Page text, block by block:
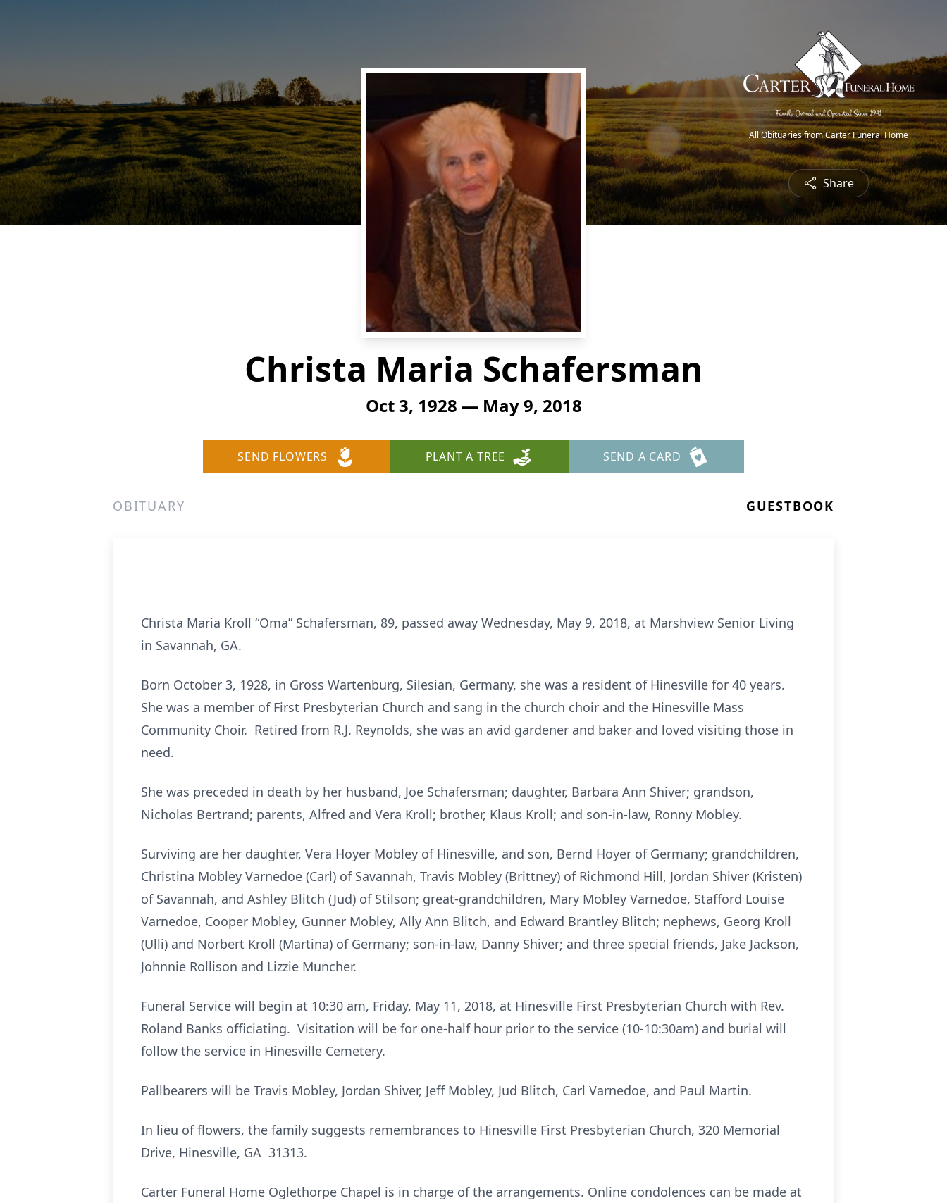
All Obituaries from Carter Funeral Home
Share
Christa Maria Schafersman
Oct 3, 1928 — May 9, 2018
SEND FLOWERS PLANT A TREE SEND A CARD
OBITUARY GUESTBOOK
Christa Maria Kroll “Oma” Schafersman, 89, passed away Wednesday, May 9, 2018, at Marshview Senior Living
in Savannah, GA.
Born October 3, 1928, in Gross Wartenburg, Silesian, Germany, she was a resident of Hinesville for 40 years.
She was a member of First Presbyterian Church and sang in the church choir and the Hinesville Mass
Community Choir. Retired from R.J. Reynolds, she was an avid gardener and baker and loved visiting those in
need.
She was preceded in death by her husband, Joe Schafersman; daughter, Barbara Ann Shiver; grandson,
Nicholas Bertrand; parents, Alfred and Vera Kroll; brother, Klaus Kroll; and son-in-law, Ronny Mobley.
Surviving are her daughter, Vera Hoyer Mobley of Hinesville, and son, Bernd Hoyer of Germany; grandchildren,
Christina Mobley Varnedoe (Carl) of Savannah, Travis Mobley (Brittney) of Richmond Hill, Jordan Shiver (Kristen)
of Savannah, and Ashley Blitch (Jud) of Stilson; great-grandchildren, Mary Mobley Varnedoe, Stafford Louise
Varnedoe, Cooper Mobley, Gunner Mobley, Ally Ann Blitch, and Edward Brantley Blitch; nephews, Georg Kroll
(Ulli) and Norbert Kroll (Martina) of Germany; son-in-law, Danny Shiver; and three special friends, Jake Jackson,
Johnnie Rollison and Lizzie Muncher.
Funeral Service will begin at 10:30 am, Friday, May 11, 2018, at Hinesville First Presbyterian Church with Rev.
Roland Banks officiating. Visitation will be for one-half hour prior to the service (10-10:30am) and burial will
follow the service in Hinesville Cemetery.
Pallbearers will be Travis Mobley, Jordan Shiver, Jeff Mobley, Jud Blitch, Carl Varnedoe, and Paul Martin.
In lieu of flowers, the family suggests remembrances to Hinesville First Presbyterian Church, 320 Memorial
Drive, Hinesville, GA 31313.
Carter Funeral Home Oglethorpe Chapel is in charge of the arrangements. Online condolences can be made at